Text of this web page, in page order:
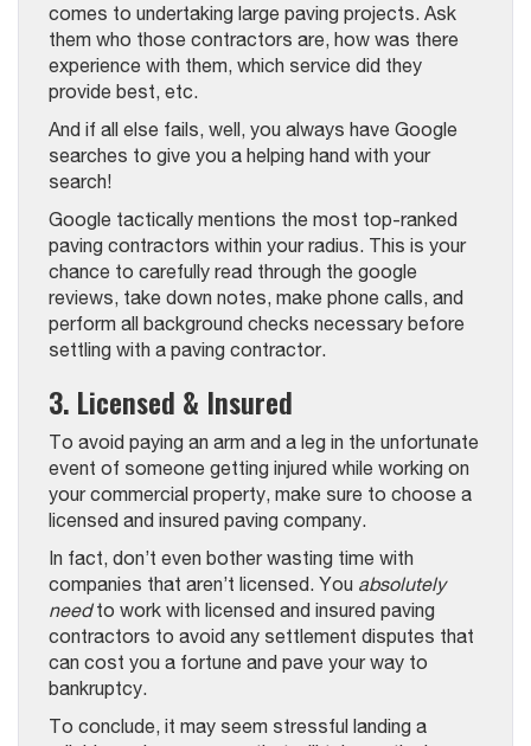
comes to undertaking large paving projects. Ask
them who those contractors are, how was there
experience with them, which service did they
provide best, etc.
And if all else fails, well, you always have Google
searches to give you a helping hand with your
search!
Google tactically mentions the most top-ranked
paving contractors within your radius. This is your
chance to carefully read through the google
reviews, take down notes, make phone calls, and
perform all background checks necessary before
settling with a paving contractor.
3. Licensed & Insured
To avoid paying an arm and a leg in the unfortunate
event of someone getting injured while working on
your commercial property, make sure to choose a
licensed and insured paving company.
In fact, don’t even bother wasting time with
companies that aren’t licensed. You absolutely
needto work with licensed and insured paving
contractors to avoid any settlement disputes that
can cost you a fortune and pave your way to
bankruptcy.
To conclude, it may seem stressful landing a